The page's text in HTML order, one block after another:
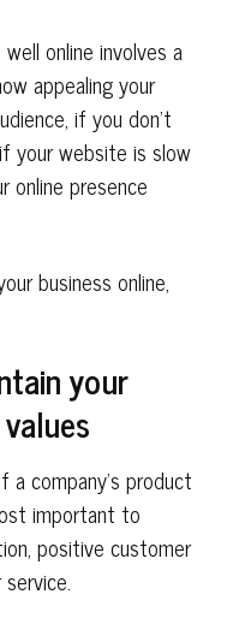
online involves a
appealing your
if you don’t
your website is slow
online presence
business online,
your
company’s product
important to
positive customer